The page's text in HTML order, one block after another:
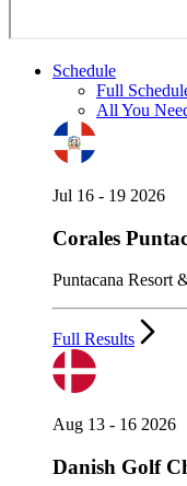
Schedule
Full
All You
Jul 16 - 19 2026
Corales
Puntacana Resort
Full Results
Aug 13 - 16 2026
Danish Golf